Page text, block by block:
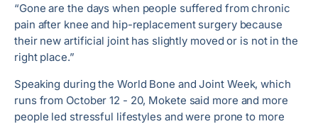
“Gone are the days when people suffered from chronic
pain after knee and hip-replacement surgery because
their new artificial joint has slightly moved or is not in the
right place.”
Speaking during the World Bone and Joint Week, which
runs from October 12 - 20, Mokete said more and more
people led stressful lifestyles and were prone to more